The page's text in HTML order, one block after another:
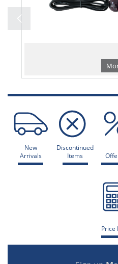
New
Arrivals
Discontinued
Items
Price